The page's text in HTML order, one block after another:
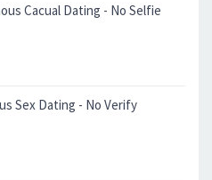
Cacual Dating - No Selfie
Sex Dating - No Verify